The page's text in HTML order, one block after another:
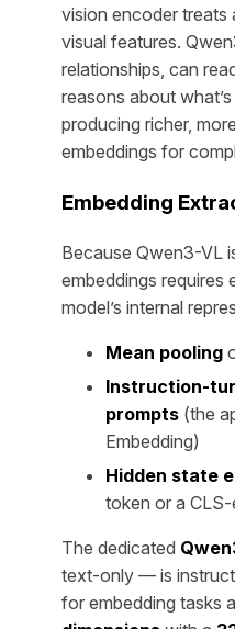
vision encoder treats
visual features.
relationships, can
reasons about
producing richer,
embeddings for
Embedding
Because Qwen3-VL
embeddings requires
model’s internal
Mean pooling
Instruction-
prompts (the
Embedding)
Hidden state
token or a
The dedicated
text-only — is
for embedding tasks